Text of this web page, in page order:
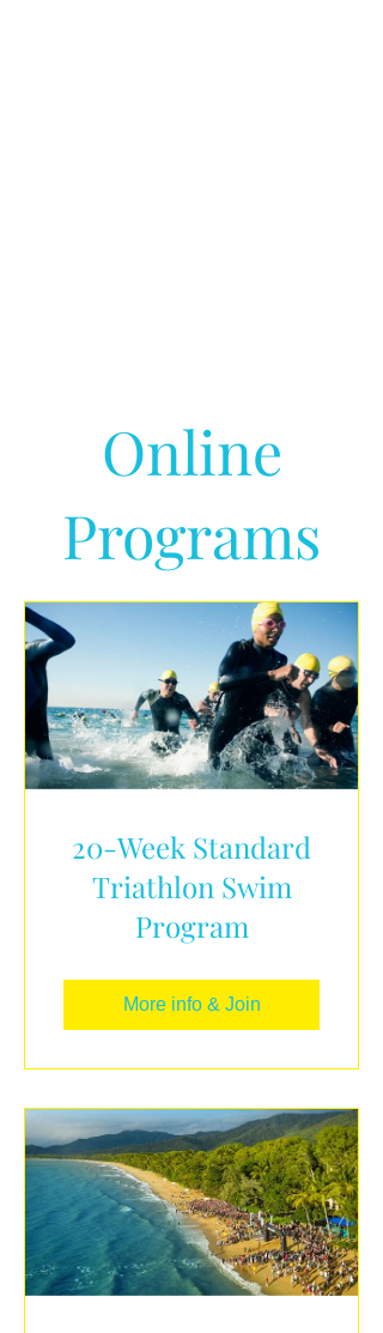
Online
Programs
20-Week Standard
Triathlon Swim
Program
More info & Join